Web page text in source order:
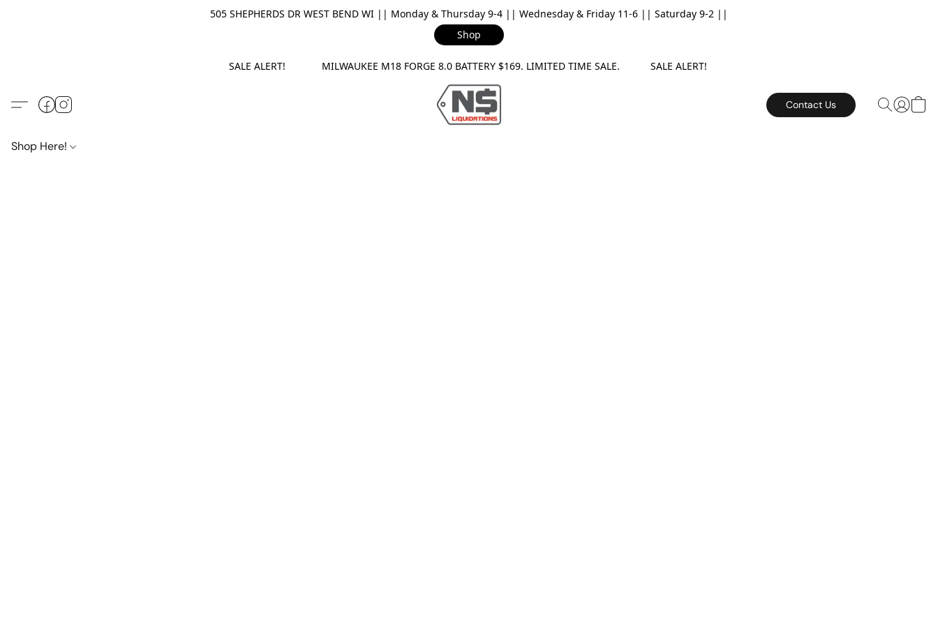
505 SHEPHERDS DR WEST BEND WI || Monday & Thursday 9-4 || Wednesday & Friday 11-6 || Saturday 9-2 ||
Shop
SALE ALERT! MILWAUKEE M18 FORGE 8.0 BATTERY $169. LIMITED TIME SALE. SALE ALERT!
Contact Us
Shop Here!